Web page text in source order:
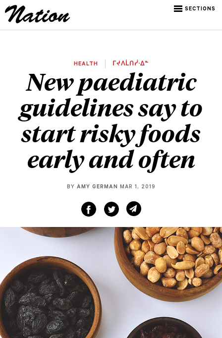
SECTIONS
HEALTH ᒥᔪᐱᒫᑎᓰᐧᐃᓐ
New paediatric
guidelines say to
start risky foods
early and often
BY AMY GERMAN MAR 1, 2019